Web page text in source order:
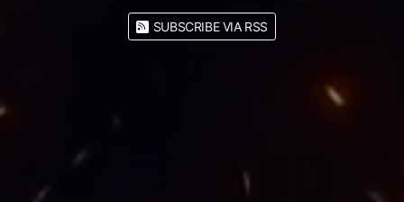
SUBSCRIBE VIA RSS